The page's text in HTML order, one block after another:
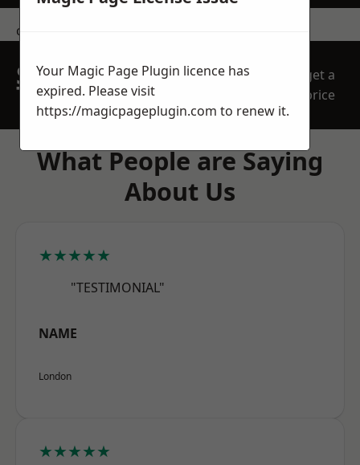
contact us
SPEAK WITH OUR
TEAM TODAY
get a
price
What People are Saying
About Us
★★★★★
"TESTIMONIAL"
NAME
London
★★★★★
Your Magic Page Plugin licence has
expired. Please visit
https://magicpageplugin.com to renew it.